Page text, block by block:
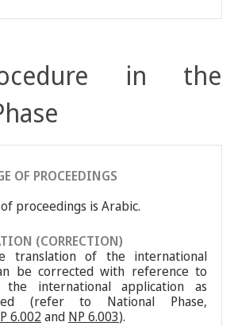
in the
OF PROCEEDINGS
proceedings is Arabic.
(CORRECTION)
translation of the international
be corrected with reference to
international application as
(refer to National Phase,
6.002and NP 6.003).